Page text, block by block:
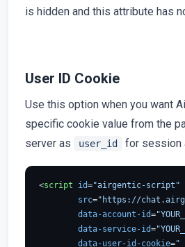
is hidden and this attribute has
User ID Cookie
Use this option when you want
specific cookie value from the
server as
user_id for session
<script id="airgentic-script"
src="https://
data-account-id=
data-service-id=
data-user-id-cookie=